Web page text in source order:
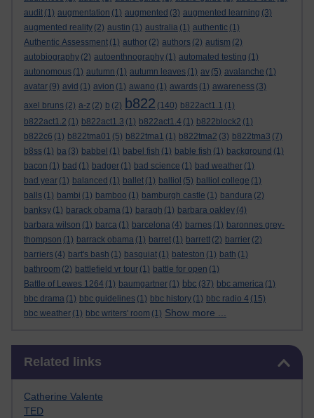
audit (1) augmentation (1) augmented (3) augmented learning (3)
augmented reality (2) austin (1) australia (1) authentic (1)
Authentic Assessment (1) author (2) authors (2) autism (2)
autobiography (2) autoenthnography (1) automated testing (1)
autonomous (1) autumn (1) autumn leaves (1) av (5) avalanche (1)
avatar (9) avid (1) avion (1) awano (1) awards (1) awareness (3)
axel bruns (2) a-z (2) b (2) b822 (140) b822act1.1 (1)
b822act1.2 (1) b822act1.3 (1) b822act1.4 (1) b822block2 (1)
b822c6 (1) b822tma01 (5) b822tma1 (1) b822tma2 (3) b822tma3 (7)
b8ss (1) ba (3) babbel (1) babel fish (1) bable fish (1) background (1)
bacon (1) bad (1) badger (1) bad science (1) bad weather (1)
bad year (1) balanced (1) ballet (1) balliol (5) balliol college (1)
balls (1) bambi (1) bamboo (1) bamburgh castle (1) bandura (2)
banksy (1) barack obama (1) baragh (1) barbara oakley (4)
barbara wilson (1) barca (1) barcelona (4) barnes (1) baronnes grey-
thompson (1) barrack obama (1) barret (1) barrett (2) barrier (2)
barriers (4) bart's bash (1) basquiat (1) bateston (1) bath (1)
bathroom (2) battlefield vr tour (1) battle for open (1)
Battle of Lewes 1264 (1) baumgartner (1) bbc (37) bbc america (1)
bbc drama (1) bbc guidelines (1) bbc history (1) bbc radio 4 (15)
bbc weather (1) bbc writers' room (1) Show more ...
Related links
Catherine Valente
TED